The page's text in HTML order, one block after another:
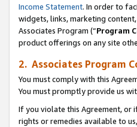
Income Statement. In order to
widgets, links, marketing
Associates Program (“Program
product offerings on any site
2. Associates Program
You must comply with this
You must promptly provide us
If you violate this Agreement, or
rights or remedies available to